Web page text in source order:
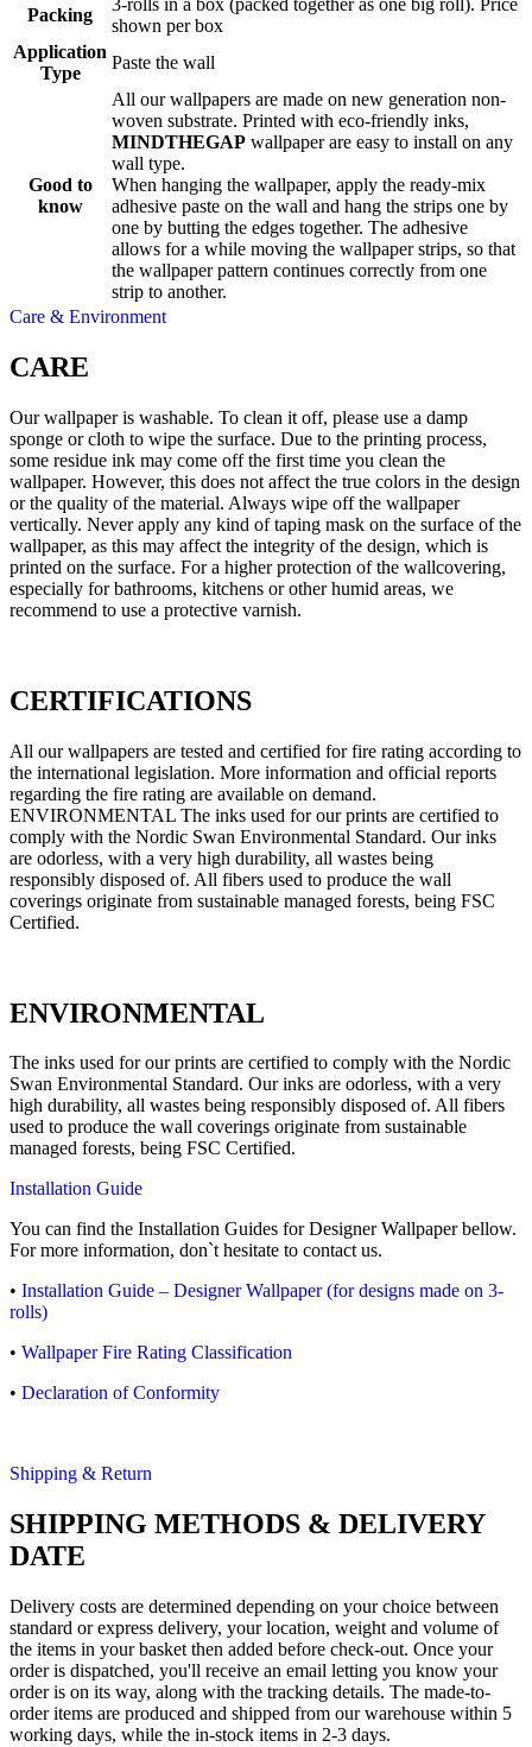
Packing
3-rolls in a box (packed together as one big roll). Price
shown per box
Application
Type
Paste the wall
Good to
know
All our wallpapers are made on new generation non-
woven substrate. Printed with eco-friendly inks,
MINDTHEGAP wallpaper are easy to install on any
wall type.
When hanging the wallpaper, apply the ready-mix
adhesive paste on the wall and hang the strips one by
one by butting the edges together. The adhesive
allows for a while moving the wallpaper strips, so that
the wallpaper pattern continues correctly from one
strip to another.
Care & Environment
CARE
Our wallpaper is washable. To clean it off, please use a damp
sponge or cloth to wipe the surface. Due to the printing process,
some residue ink may come off the first time you clean the
wallpaper. However, this does not affect the true colors in the design
or the quality of the material. Always wipe off the wallpaper
vertically. Never apply any kind of taping mask on the surface of the
wallpaper, as this may affect the integrity of the design, which is
printed on the surface. For a higher protection of the wallcovering,
especially for bathrooms, kitchens or other humid areas, we
recommend to use a protective varnish.
CERTIFICATIONS
All our wallpapers are tested and certified for fire rating according to
the international legislation. More information and official reports
regarding the fire rating are available on demand.
ENVIRONMENTAL The inks used for our prints are certified to
comply with the Nordic Swan Environmental Standard. Our inks
are odorless, with a very high durability, all wastes being
responsibly disposed of. All fibers used to produce the wall
coverings originate from sustainable managed forests, being FSC
Certified.
ENVIRONMENTAL
The inks used for our prints are certified to comply with the Nordic
Swan Environmental Standard. Our inks are odorless, with a very
high durability, all wastes being responsibly disposed of. All fibers
used to produce the wall coverings originate from sustainable
managed forests, being FSC Certified.
Installation Guide
You can find the Installation Guides for Designer Wallpaper bellow.
For more information, don`t hesitate to contact us.
• Installation Guide – Designer Wallpaper (for designs made on 3-
rolls)
• Wallpaper Fire Rating Classification
• Declaration of Conformity
Shipping & Return
SHIPPING METHODS & DELIVERY
DATE
Delivery costs are determined depending on your choice between
standard or express delivery, your location, weight and volume of
the items in your basket then added before check-out. Once your
order is dispatched, you'll receive an email letting you know your
order is on its way, along with the tracking details. The made-to-
order items are produced and shipped from our warehouse within 5
working days, while the in-stock items in 2-3 days.